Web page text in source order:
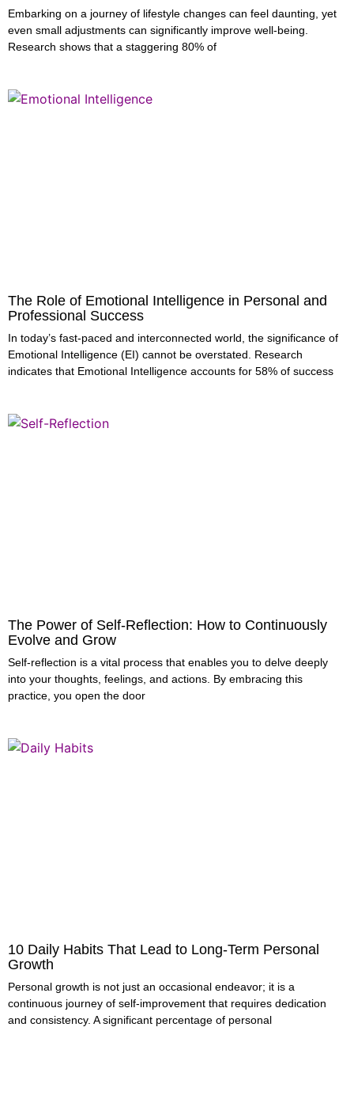
Embarking on a journey of lifestyle changes can feel daunting, yet
even small adjustments can significantly improve well-being.
Research shows that a staggering 80% of
The Role of Emotional Intelligence in Personal and
Professional Success
In today’s fast-paced and interconnected world, the significance of
Emotional Intelligence (EI) cannot be overstated. Research
indicates that Emotional Intelligence accounts for 58% of success
The Power of Self-Reflection: How to Continuously
Evolve and Grow
Self-reflection is a vital process that enables you to delve deeply
into your thoughts, feelings, and actions. By embracing this
practice, you open the door
10 Daily Habits That Lead to Long-Term Personal
Growth
Personal growth is not just an occasional endeavor; it is a
continuous journey of self-improvement that requires dedication
and consistency. A significant percentage of personal